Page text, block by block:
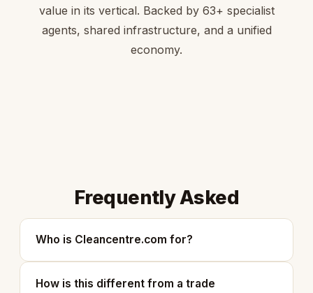
value in its vertical. Backed by 63+ specialist
agents, shared infrastructure, and a unified
economy.
Frequently Asked
Who is Cleancentre.com for?
How is this different from a trade